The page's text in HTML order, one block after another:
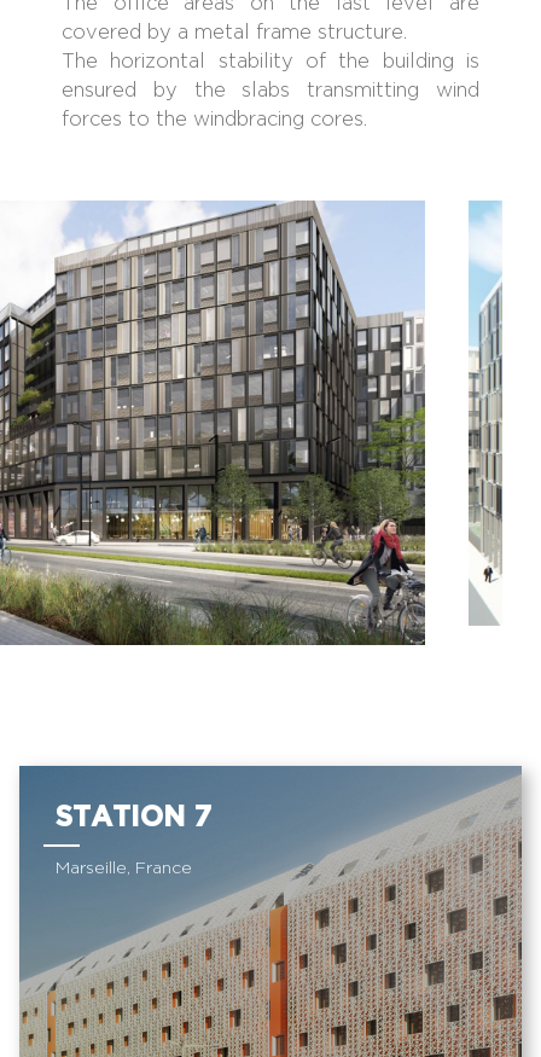
covered by a metal frame structure.
The horizontal stability of the building is
ensured by the slabs transmitting wind
forces to the windbracing cores.
STATION 7
Marseille, France